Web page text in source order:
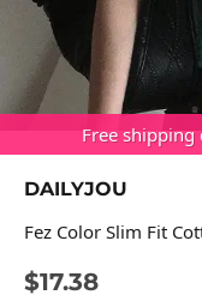
Free shipping
DAILYJOU
Fez Color Slim Fit
$17.38